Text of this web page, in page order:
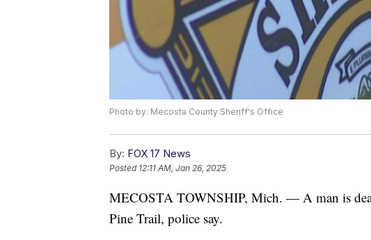
Photo by: Mecosta County Sheriff's Office
By: FOX 17 News
Posted 12:11 AM, Jan 26, 2025
MECOSTA TOWNSHIP, Mich. — A man is
Pine Trail, police say.